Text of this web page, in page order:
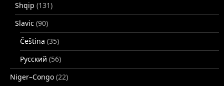
Shqip (131)
Slavic (90)
Čeština (35)
Русский (56)
Niger–Congo (22)